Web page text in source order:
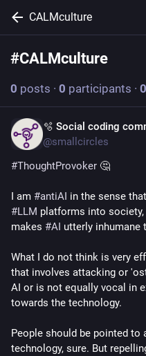
CALMculture
#CALMculture
0 posts · 0 participants · 0
🫧 Social coding
@smallcircles
#ThoughtProvoker 🤔
I am #antiAI
#LLM platforms into society,
makes #AI utterly inhumane
What I do not think is very
that involves attacking or
AI or is not equally vocal in
towards the technology.
People should be pointed
technology, sure. But